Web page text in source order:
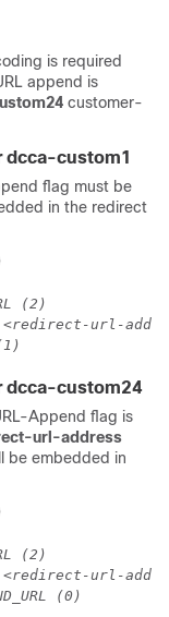
is required
append is
customer-
dcca-custom1
flag must be
in the redirect
(2)
url-
dcca-custom24
Append flag is
url-address
be embedded in
(2)
url-
(0)